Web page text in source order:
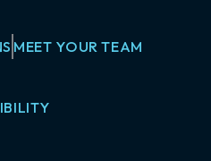
MEET YOUR TEAM